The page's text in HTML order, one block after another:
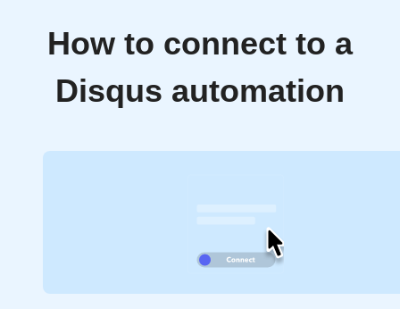
How to connect to a
Disqus automation